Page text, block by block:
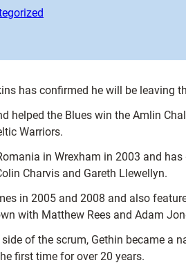
has confirmed he will be leaving
helped the Blues win the Amlin
Warriors.
in Wrexham in 2003 and
Charvis and Gareth Llewellyn.
in 2005 and 2008 and also
with Matthew Rees and Adam
of the scrum, Gethin became
first time for over 20 years.